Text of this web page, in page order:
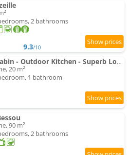
2 bathrooms
9.3/10
Wooden Cabin - Outdoor Kitchen - Superb Location!
20 m²
1 bathroom
90 m²
2 bathrooms